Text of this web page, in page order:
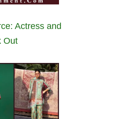
Actress and
Out